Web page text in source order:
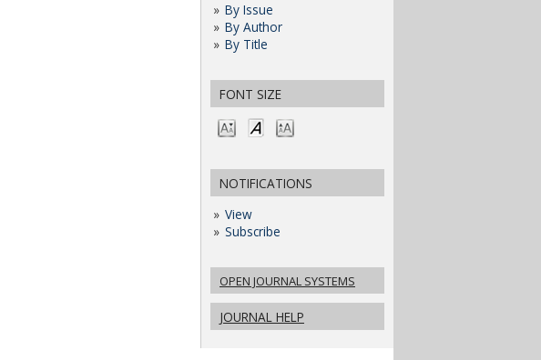
By Issue
By Author
By Title
FONT SIZE
NOTIFICATIONS
View
Subscribe
OPEN JOURNAL SYSTEMS
JOURNAL HELP